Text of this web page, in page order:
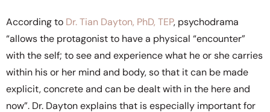
According to Dr. Tian Dayton, PhD, TEP, psychodrama
“allows the protagonist to have a physical “encounter”
with the self; to see and experience what he or she carries
within his or her mind and body, so that it can be made
explicit, concrete and can be dealt with in the here and
now”. Dr. Dayton explains that is especially important for